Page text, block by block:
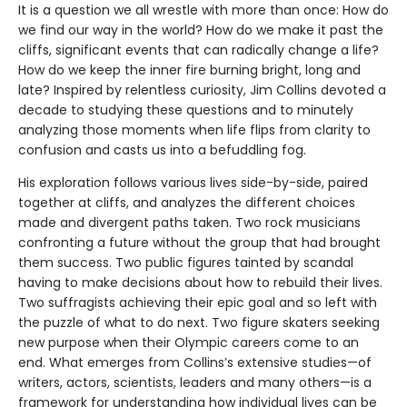
It is a question we all wrestle with more than once: How do
we find our way in the world? How do we make it past the
cliffs, significant events that can radically change a life?
How do we keep the inner fire burning bright, long and
late? Inspired by relentless curiosity, Jim Collins devoted a
decade to studying these questions and to minutely
analyzing those moments when life flips from clarity to
confusion and casts us into a befuddling fog.
His exploration follows various lives side-by-side, paired
together at cliffs, and analyzes the different choices
made and divergent paths taken. Two rock musicians
confronting a future without the group that had brought
them success. Two public figures tainted by scandal
having to make decisions about how to rebuild their lives.
Two suffragists achieving their epic goal and so left with
the puzzle of what to do next. Two figure skaters seeking
new purpose when their Olympic careers come to an
end. What emerges from Collins’s extensive studies—of
writers, actors, scientists, leaders and many others—is a
framework for understanding how individual lives can be